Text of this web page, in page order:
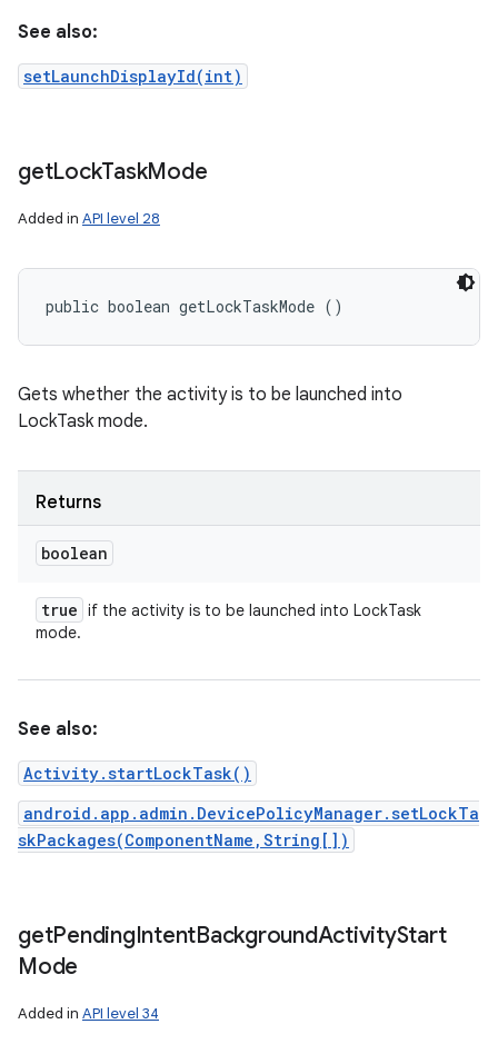
See also:
setLaunchDisplayId(int)
getLockTaskMode
Added in API level 28
public boolean getLockTaskMode ()
Gets whether the activity is to be launched into
LockTask mode.
Returns
boolean
true if the activity is to be launched into LockTask
mode.
See also:
Activity.startLockTask()
android.app.admin.DevicePolicyManager.setLockTa
skPackages(ComponentName,String[])
getPendingIntentBackgroundActivityStart
Mode
Added in API level 34